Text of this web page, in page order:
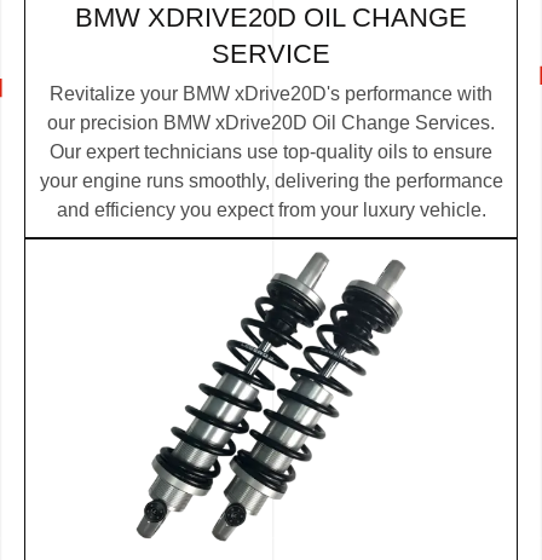
BMW XDRIVE20D OIL CHANGE
SERVICE
Revitalize your BMW xDrive20D's performance with
our precision BMW xDrive20D Oil Change Services.
Our expert technicians use top-quality oils to ensure
your engine runs smoothly, delivering the performance
and efficiency you expect from your luxury vehicle.